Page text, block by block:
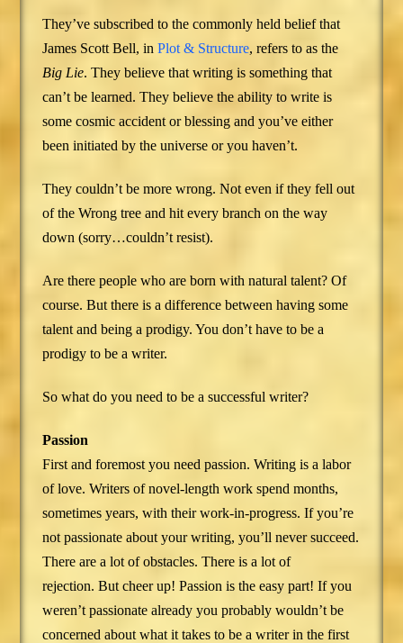
They’ve subscribed to the commonly held belief that
James Scott Bell, inPlot & Structure, refers to as the
Big Lie. They believe that writing is something that
can’t be learned. They believe the ability to write is
some cosmic accident or blessing and you’ve either
been initiated by the universe or you haven’t.
They couldn’t be more wrong. Not even if they fell out
of the Wrong tree and hit every branch on the way
down (sorry…couldn’t resist).
Are there people who are born with natural talent? Of
course. But there is a difference between having some
talent and being a prodigy. You don’t have to be a
prodigy to be a writer.
So what do you need to be a successful writer?
Passion
First and foremost you need passion. Writing is a labor
of love. Writers of novel-length work spend months,
sometimes years, with their work-in-progress. If you’re
not passionate about your writing, you’ll never succeed.
There are a lot of obstacles. There is a lot of
rejection. But cheer up! Passion is the easy part! If you
weren’t passionate already you probably wouldn’t be
concerned about what it takes to be a writer in the first